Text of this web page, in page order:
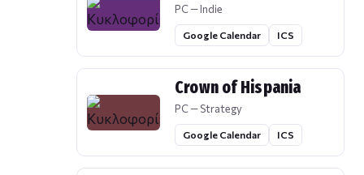
PC — Indie
Google Calendar ICS
Crown of Hispania
PC — Strategy
Google Calendar ICS